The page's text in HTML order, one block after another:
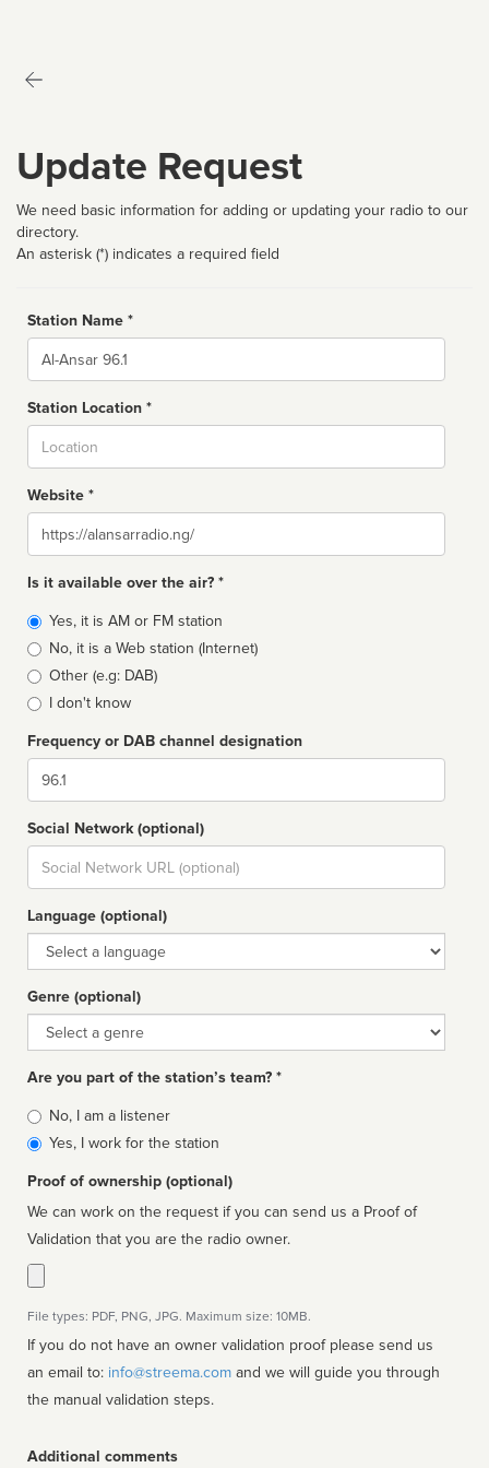
Update Request
We need basic information for adding or updating your radio to our
directory.
An asterisk (*) indicates a required field
Station Name *
Name
Station Location *
Website *
Website
Is it available over the air? *
Broadcast
type
Yes, it is AM or FM station
No, it is a Web station (Internet)
Other (e.g: DAB)
I don't know
Frequency or DAB channel designation
Dial
Social Network (optional)
Social
url
Language (optional)
Language
Genre (optional)
Genre
Are you part of the station’s team? *
Is
affiliated
No, I am a listener
Yes, I work for the station
Proof of ownership (optional)
We can work on the request if you can send us a Proof of
Validation that you are the radio owner.
File types: PDF, PNG, JPG. Maximum size: 10MB.
If you do not have an owner validation proof please send us
an email to: info@streema.com
the manual validation steps.
Additional comments